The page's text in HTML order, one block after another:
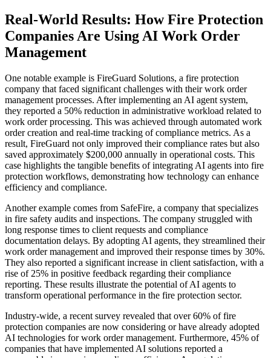
Real-World Results: How Fire Protection
Companies Are Using AI Work Order
Management
One notable example is FireGuard Solutions, a fire protection
company that faced significant challenges with their work order
management processes. After implementing an AI agent system,
they reported a 50% reduction in administrative workload related to
work order processing. This was achieved through automated work
order creation and real-time tracking of compliance metrics. As a
result, FireGuard not only improved their compliance rates but also
saved approximately $200,000 annually in operational costs. This
case highlights the tangible benefits of integrating AI agents into fire
protection workflows, demonstrating how technology can enhance
efficiency and compliance.
Another example comes from SafeFire, a company that specializes
in fire safety audits and inspections. The company struggled with
long response times to client requests and compliance
documentation delays. By adopting AI agents, they streamlined their
work order management and improved their response times by 30%.
They also reported a significant increase in client satisfaction, with a
rise of 25% in positive feedback regarding their compliance
reporting. These results illustrate the potential of AI agents to
transform operational performance in the fire protection sector.
Industry-wide, a recent survey revealed that over 60% of fire
protection companies are now considering or have already adopted
AI technologies for work order management. Furthermore, 45% of
companies that have implemented AI solutions reported a